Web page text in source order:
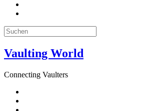
Suche
nach:
Vaulting World
Connecting Vaulters